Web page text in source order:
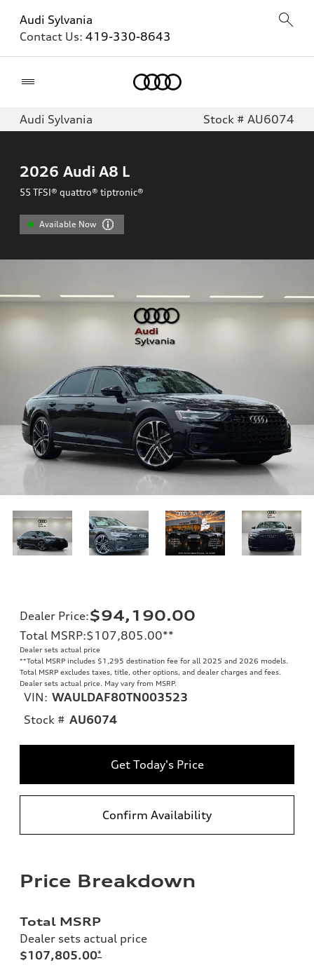
Audi Sylvania
Contact Us: 419-330-8643
Audi Sylvania Stock # AU6074
2026 Audi A8 L
55 TFSI® quattro® tiptronic®
Available Now
Dealer Price:$94,190.00
Total MSRP:$107,805.00**
Dealer sets actual price
**Total MSRP includes $1,295 destination fee for all 2025 and 2026 models.
Total MSRP excludes taxes, title, other options, and dealer charges and fees.
Dealer sets actual price. May vary from MSRP.
VIN: WAULDAF80TN003523
Stock # AU6074
Get Today's Price
Confirm Availability
Price Breakdown
Total MSRP
Dealer sets actual price
$107,805.00*